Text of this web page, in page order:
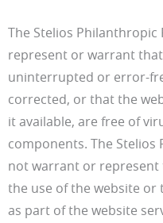
The Stelios
represent or warrant
uninterrupted or error-
corrected, or that the
it available, are free of
components. The
not warrant or
the use of the website or
as part of the website